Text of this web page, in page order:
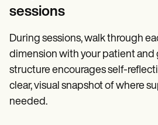
sessions
During sessions, walk through
dimension with your patient and
structure encourages self-
clear, visual snapshot of where
needed.